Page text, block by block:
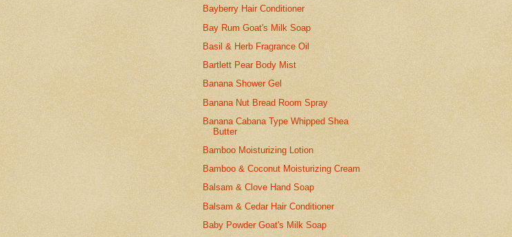
Bayberry Hair Conditioner
Bay Rum Goat's Milk Soap
Basil & Herb Fragrance Oil
Bartlett Pear Body Mist
Banana Shower Gel
Banana Nut Bread Room Spray
Banana Cabana Type Whipped Shea
Butter
Bamboo Moisturizing Lotion
Bamboo & Coconut Moisturizing Cream
Balsam & Clove Hand Soap
Balsam & Cedar Hair Conditioner
Baby Powder Goat's Milk Soap